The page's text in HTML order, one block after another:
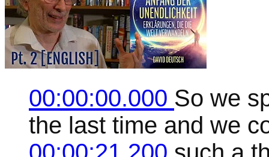
00:00:00.000 So we
the last time and we